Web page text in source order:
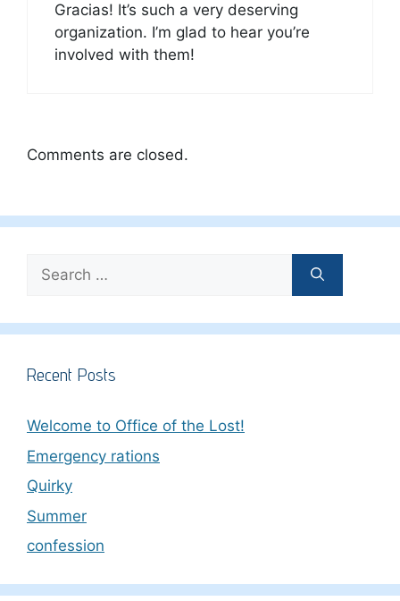
Gracias! It’s such a very deserving
organization. I’m glad to hear you’re
involved with them!
Comments are closed.
Search
for:
Recent Posts
Welcome to Office of the Lost!
Emergency rations
Quirky
Summer
confession